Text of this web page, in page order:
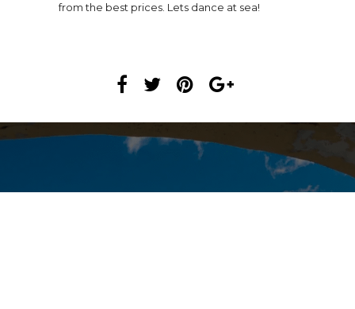
from the best prices. Lets dance at sea!